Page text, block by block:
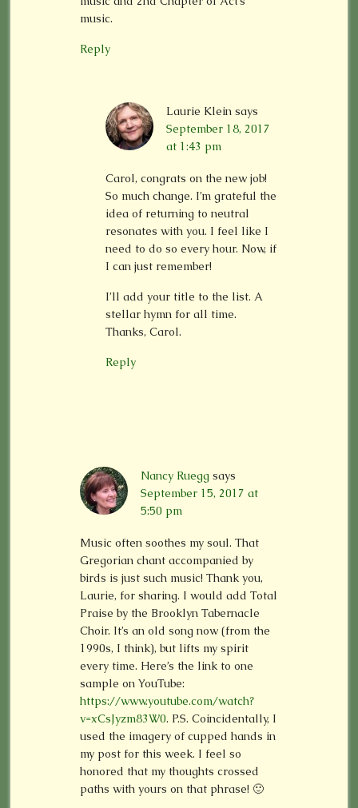
music.
Reply
Laurie Klein says
September 18, 2017
at 1:43 pm
Carol, congrats on the new job!
So much change. I’m grateful the
idea of returning to neutral
resonates with you. I feel like I
need to do so every hour. Now, if
I can just remember!
I’ll add your title to the list. A
stellar hymn for all time.
Thanks, Carol.
Reply
Nancy Ruegg says
September 15, 2017 at
5:50 pm
Music often soothes my soul. That
Gregorian chant accompanied by
birds is just such music! Thank you,
Laurie, for sharing. I would add Total
Praise by the Brooklyn Tabernacle
Choir. It’s an old song now (from the
1990s, I think), but lifts my spirit
every time. Here’s the link to one
sample on YouTube:
https://www.youtube.com/watch?
v=xCsJyzm83W0. P.S. Coincidentally, I
used the imagery of cupped hands in
my post for this week. I feel so
honored that my thoughts crossed
paths with yours on that phrase! 🙂